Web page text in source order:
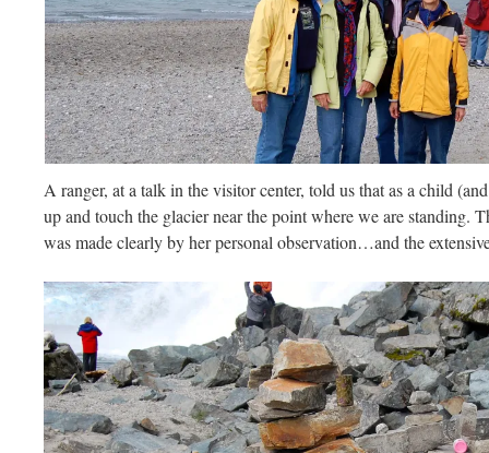
A ranger, at a talk in the visitor center, told us that as a child
up and touch the glacier near the point where we are standing.
was made clearly by her personal observation…and the